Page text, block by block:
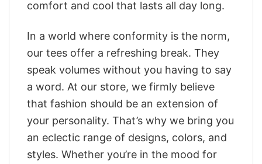
comfort and cool that lasts all day long.
In a world where conformity is the norm,
our tees offer a refreshing break. They
speak volumes without you having to say
a word. At our store, we firmly believe
that fashion should be an extension of
your personality. That’s why we bring you
an eclectic range of designs, colors, and
styles. Whether you’re in the mood for